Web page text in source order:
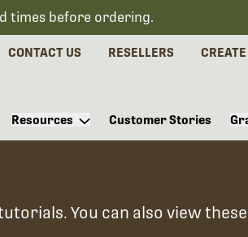
times before ordering.
CONTACT US RESELLERS
Resources Customer Stories
You can also view these